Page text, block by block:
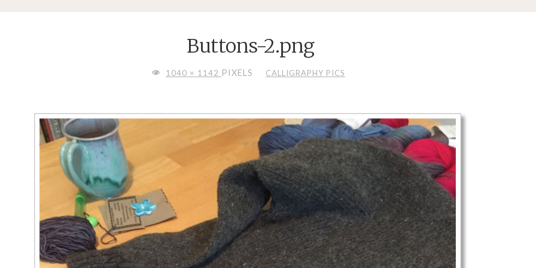
Buttons-2.png
FULL1040 × 1142 PIXELS CALLIGRAPHY PICS